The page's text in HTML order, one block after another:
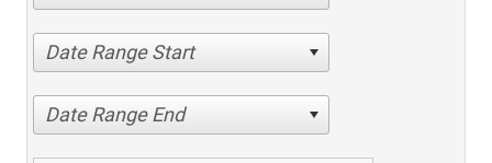
Date Range Start
Date Range End